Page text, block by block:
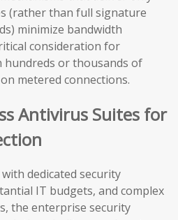
(rather than full signature
minimize bandwidth
consideration for
or thousands of
metered connections.
Antivirus Suites for
dedicated security
IT budgets, and complex
the enterprise security